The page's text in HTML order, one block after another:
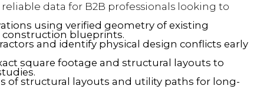
data for B2B professionals looking to
using verified geometry of existing
blueprints.
and identify physical design conflicts early
square footage and structural layouts to
of structural layouts and utility paths for long-